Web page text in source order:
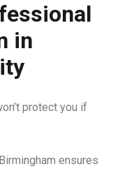
in
protect you if
ensures